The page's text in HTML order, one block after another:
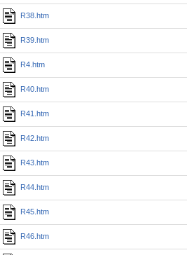
R38.htm
R39.htm
R4.htm
R40.htm
R41.htm
R42.htm
R43.htm
R44.htm
R45.htm
R46.htm